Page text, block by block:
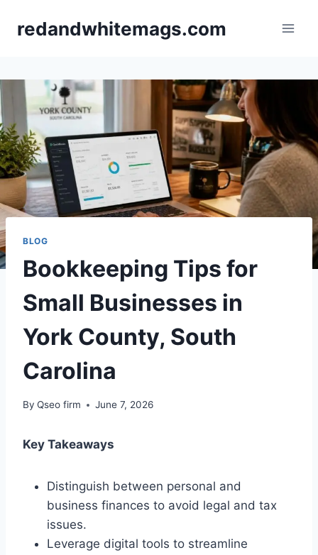
redandwhitemags.com
BLOG
Bookkeeping Tips for
Small Businesses in
York County, South
Carolina
By Qseo firm June 7, 2026
Key Takeaways
Distinguish between personal and
business finances to avoid legal and tax
issues.
Leverage digital tools to streamline